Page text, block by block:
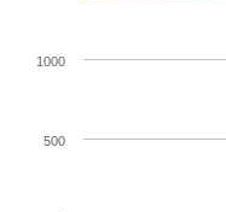
500
1000